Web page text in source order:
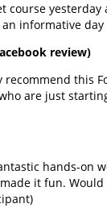
course
an informative
review)
this
are just
hands-on
it fun. Would